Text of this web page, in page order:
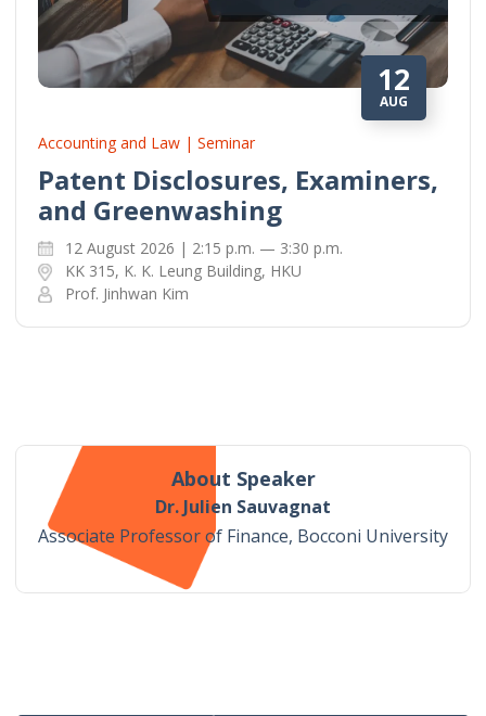
12
AUG
Accounting and Law | Seminar
Patent Disclosures, Examiners,
and Greenwashing
12 August 2026 | 2:15 p.m. — 3:30 p.m.
KK 315, K. K. Leung Building, HKU
Prof. Jinhwan Kim
About Speaker
Dr. Julien Sauvagnat
Associate Professor of Finance, Bocconi University